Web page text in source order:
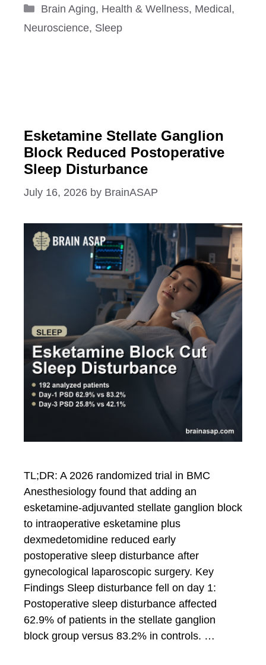
Categories
Brain Aging, Health & Wellness, Medical ,
Neuroscience, Sleep
Esketamine Stellate Ganglion
Block Reduced Postoperative
Sleep Disturbance
July 16, 2026 by BrainASAP
TL;DR: A 2026 randomized trial in BMC
Anesthesiology found that adding an
esketamine-adjuvanted stellate ganglion block
to intraoperative esketamine plus
dexmedetomidine reduced early
postoperative sleep disturbance after
gynecological laparoscopic surgery. Key
Findings Sleep disturbance fell on day 1:
Postoperative sleep disturbance affected
62.9% of patients in the stellate ganglion
block group versus 83.2% in controls. …